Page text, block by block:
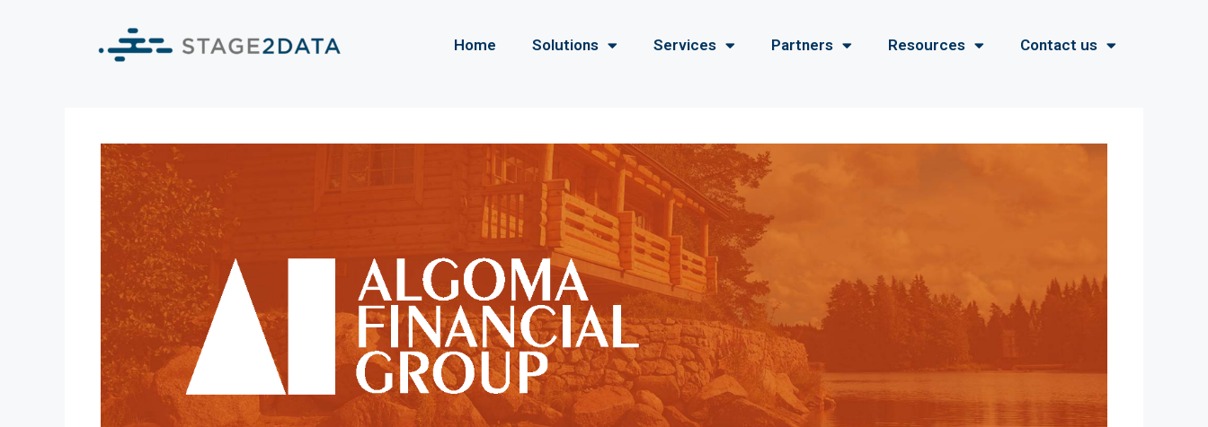
Home Solutions Services Partners Resources Contact us